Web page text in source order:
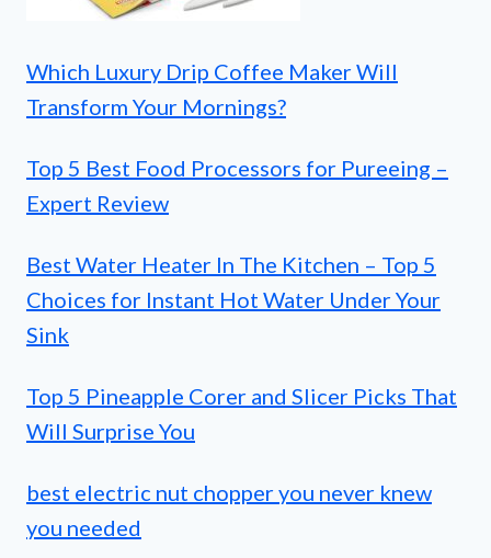
Which Luxury Drip Coffee Maker Will
Transform Your Mornings?
Top 5 Best Food Processors for Pureeing –
Expert Review
Best Water Heater In The Kitchen – Top 5
Choices for Instant Hot Water Under Your
Sink
Top 5 Pineapple Corer and Slicer Picks That
Will Surprise You
best electric nut chopper you never knew
you needed